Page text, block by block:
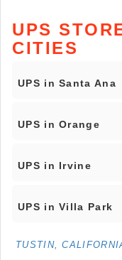
UPS
CITIES
UPS in Santa Ana
UPS in Orange
UPS in Irvine
UPS in Villa Park
TUSTIN,